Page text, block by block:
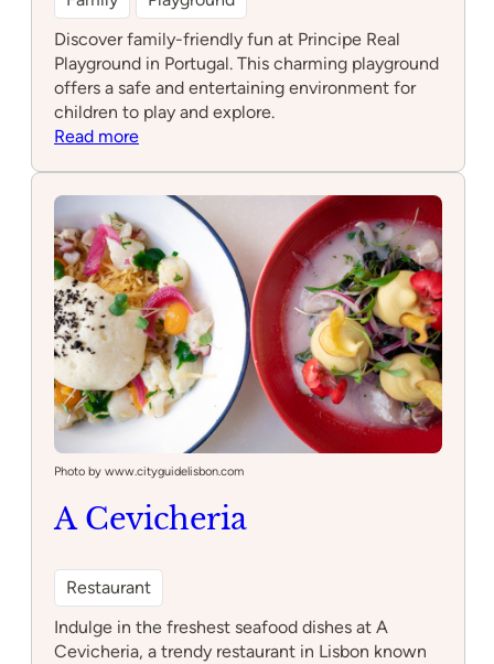
Discover family-friendly fun at Principe Real
Playground in Portugal. This charming playground
offers a safe and entertaining environment for
children to play and explore.
Read more:
Playground
Photo by www.cityguidelisbon.com
A Cevicheria
Restaurant
Indulge in the freshest seafood dishes at A
Cevicheria, a trendy restaurant in Lisbon known